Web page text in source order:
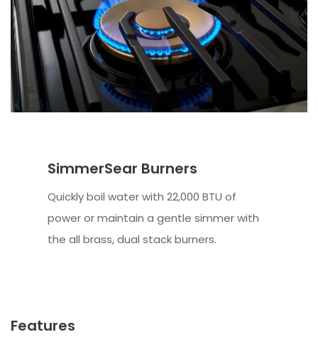
SimmerSear Burners
Quickly boil water with 22,000 BTU of
power or maintain a gentle simmer with
the all brass, dual stack burners.
Features